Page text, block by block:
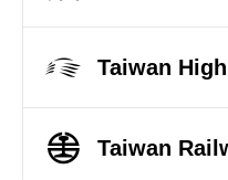
Taiwan
Taiwan